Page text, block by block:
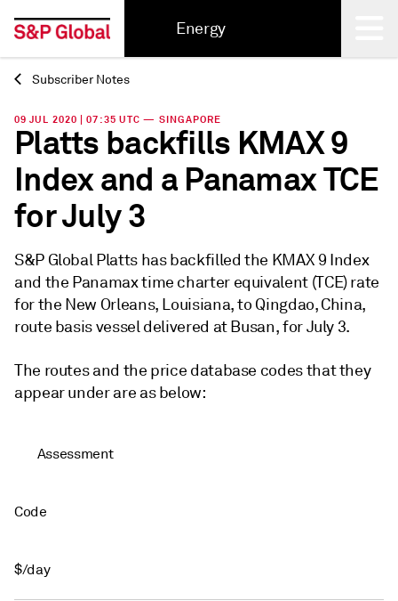
Energy
Back
Subscriber Notes
09 JUL 2020 | 07:35 UTC — SINGAPORE
Platts backfills KMAX 9
Index and a Panamax TCE
for July 3
S&P Global Platts has backfilled the KMAX 9 Index
and the Panamax time charter equivalent (TCE) rate
for the New Orleans, Louisiana, to Qingdao, China,
route basis vessel delivered at Busan, for July 3.
The routes and the price database codes that they
appear under are as below:
Assessment
Code
$/day